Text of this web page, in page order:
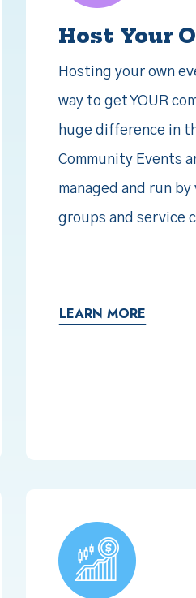
Host Your
Hosting your own
way to get YOUR
huge difference in
Community Events
managed and run
groups and service
LEARN MORE